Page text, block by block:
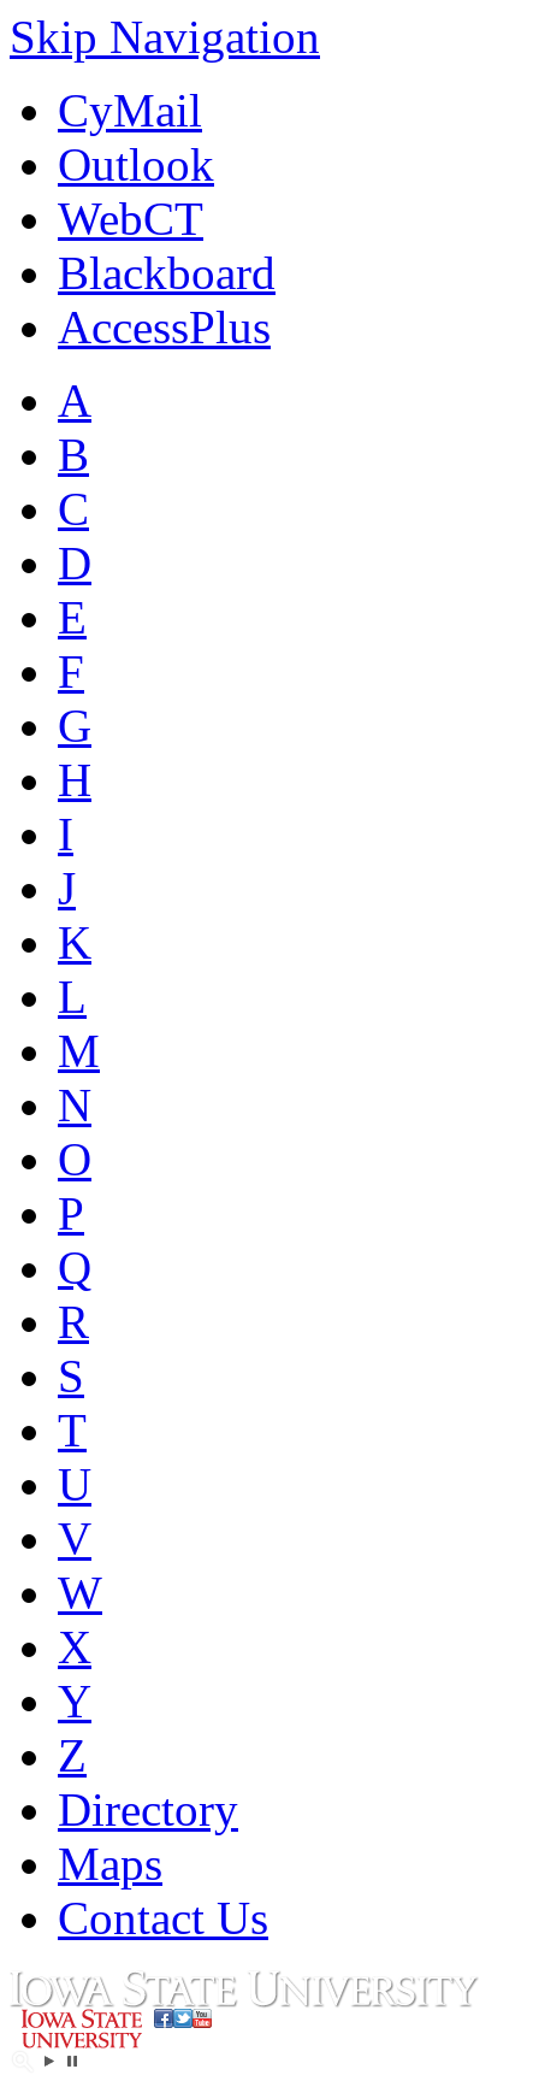
Skip Navigation
CyMail
Outlook
WebCT
Blackboard
AccessPlus
A
B
C
D
E
F
G
H
I
J
K
L
M
N
O
P
Q
R
S
T
U
V
W
X
Y
Z
Directory
Maps
Contact Us